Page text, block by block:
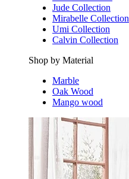
Jude Collection
Mirabelle Collection
Umi Collection
Calvin Collection
Shop by Material
Marble
Oak Wood
Mango wood